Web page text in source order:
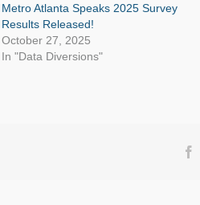
Metro Atlanta Speaks 2025 Survey
Results Released!
October 27, 2025
In "Data Diversions"